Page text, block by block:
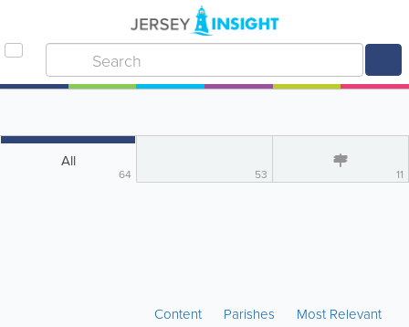
All
64 53 11
Content Parishes Most Relevant